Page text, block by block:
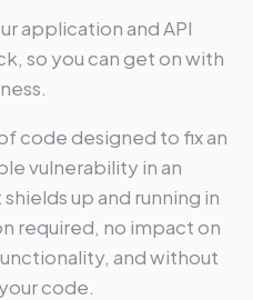
application and API
so you can get on with
code designed to fix an
vulnerability in an
up and running in
required, no impact on
and without
code.